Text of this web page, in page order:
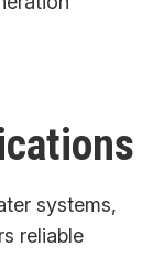
systems,
reliable